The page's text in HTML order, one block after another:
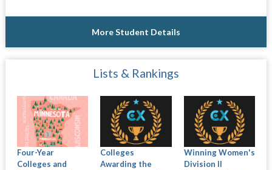
More Student Details
Lists & Rankings
Four-Year
Colleges and
Colleges
Awarding the
Winning Women's
Division II